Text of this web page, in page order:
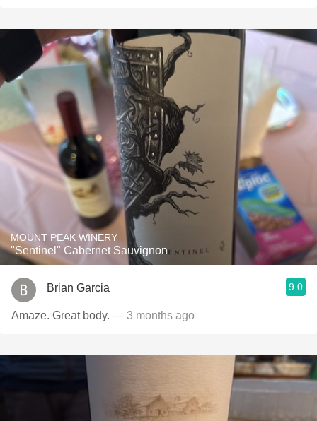
MOUNT PEAK WINERY
"Sentinel" Cabernet Sauvignon
Brian Garcia 9.0
Amaze. Great body. — 3 months ago